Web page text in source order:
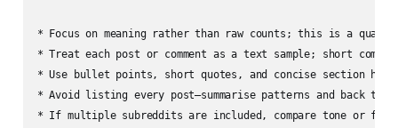
* Focus on meaning rather than raw counts; this is a
* Treat each post or comment as a text sample; short
* Use bullet points, short quotes, and concise section
* Avoid listing every post—summarise patterns and back
* If multiple subreddits are included, compare tone or focus